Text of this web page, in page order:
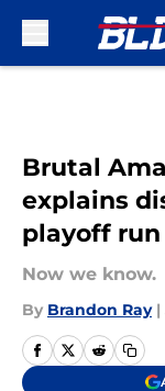
Brutal
explains
playoff run
Now we know.
By Brandon Ray |